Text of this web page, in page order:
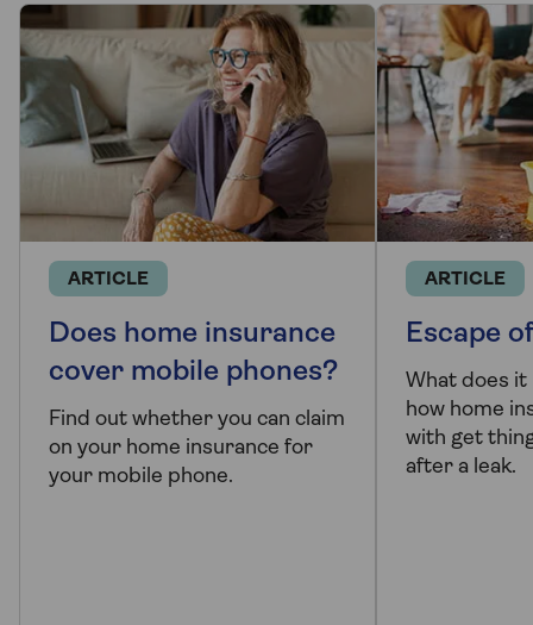
ARTICLE
Does home insurance
cover mobile phones?
Find out whether you can claim
on your home insurance for
your mobile phone.
ARTICLE
Escape
What does it
how home
with get
after a leak.